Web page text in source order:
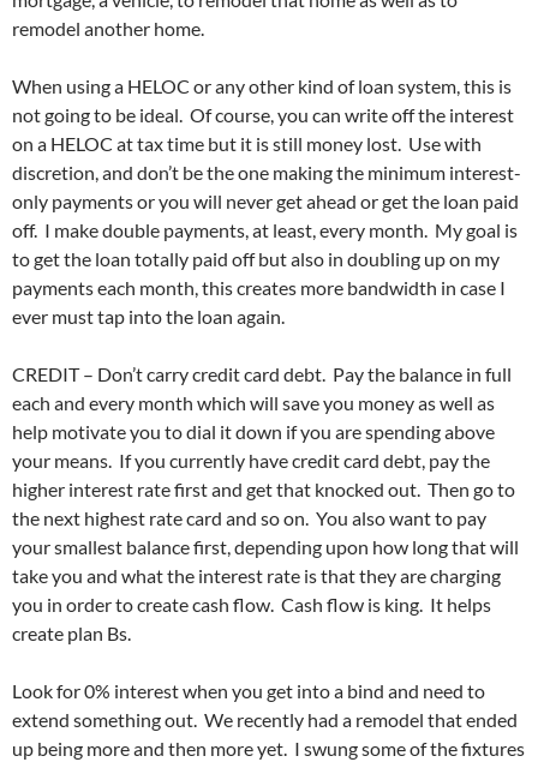
remodel another home.
When using a HELOC or any other kind of loan system, this is
not going to be ideal. Of course, you can write off the interest
on a HELOC at tax time but it is still money lost. Use with
discretion, and don’t be the one making the minimum interest-
only payments or you will never get ahead or get the loan paid
off. I make double payments, at least, every month. My goal is
to get the loan totally paid off but also in doubling up on my
payments each month, this creates more bandwidth in case I
ever must tap into the loan again.
CREDIT – Don’t carry credit card debt. Pay the balance in full
each and every month which will save you money as well as
help motivate you to dial it down if you are spending above
your means. If you currently have credit card debt, pay the
higher interest rate first and get that knocked out. Then go to
the next highest rate card and so on. You also want to pay
your smallest balance first, depending upon how long that will
take you and what the interest rate is that they are charging
you in order to create cash flow. Cash flow is king. It helps
create plan Bs.
Look for 0% interest when you get into a bind and need to
extend something out. We recently had a remodel that ended
up being more and then more yet. I swung some of the fixtures